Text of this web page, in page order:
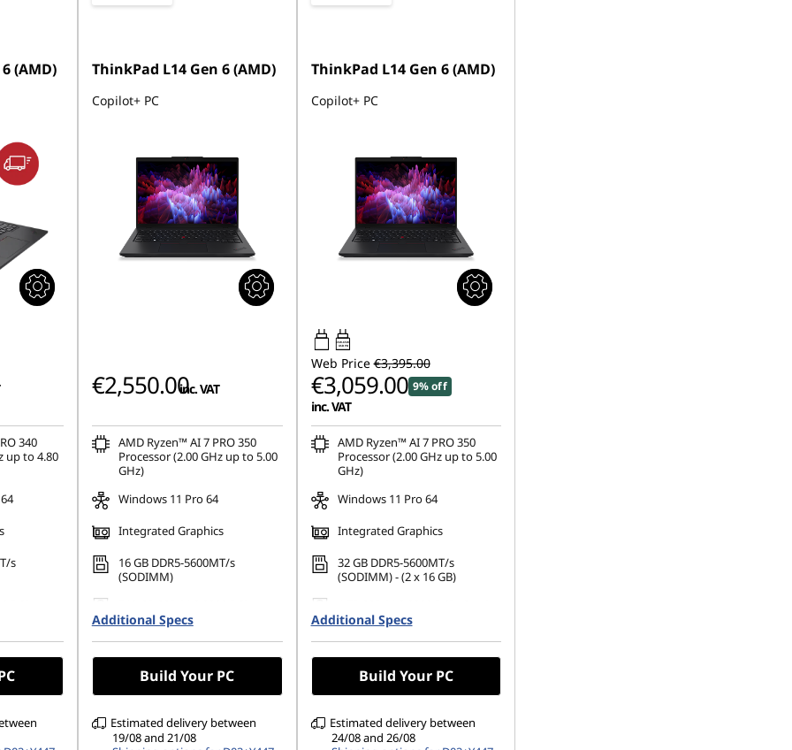
(AMD)
340
up to 4.80
s
IPS,
ThinkPad L14 Gen 6 (AMD)
Copilot+ PC
€2,550.00inc. VAT
AMD Ryzen™ AI 7 PRO 350
Processor (2.00 GHz up to 5.00
GHz)
Windows 11 Pro 64
Integrated Graphics
16 GB DDR5-5600MT/s
(SODIMM)
Gen4 TLC Opal
14" WUXGA (1920 x 1200), IPS,
Anti-Glare, Non-Touch,
45%NTSC, 400 nits, 60Hz,
Additional Specs
Build Your PC
Estimated delivery between
19/08 and 21/08
ThinkPad L14 Gen 6 (AMD)
Copilot+ PC
65W-65W
USB PD
Web Price €3,395.00
€3,059.00 9% off
inc. VAT
AMD Ryzen™ AI 7 PRO 350
Processor (2.00 GHz up to 5.00
GHz)
Windows 11 Pro 64
Integrated Graphics
32 GB DDR5-5600MT/s
(SODIMM) - (2 x 16 GB)
TLC Opal
14" WUXGA (1920 x 1200), IPS,
Anti-Glare, Non-Touch,
45%NTSC, 400 nits, 60Hz,
Additional Specs
Build Your PC
Estimated delivery between
24/08 and 26/08